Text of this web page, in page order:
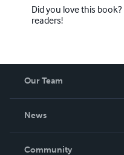
Did you love this
readers!
Our Team
News
In The News
Community